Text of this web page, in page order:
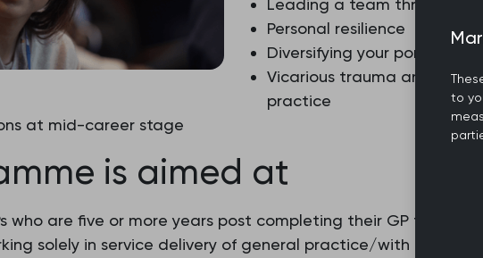
Leading a team through
Personal resilience
Diversifying your portfolio
Vicarious trauma and
practice
at mid-career stage
is aimed at
who are five or more years post completing their GP training
solely in service delivery of general practice/with no
to